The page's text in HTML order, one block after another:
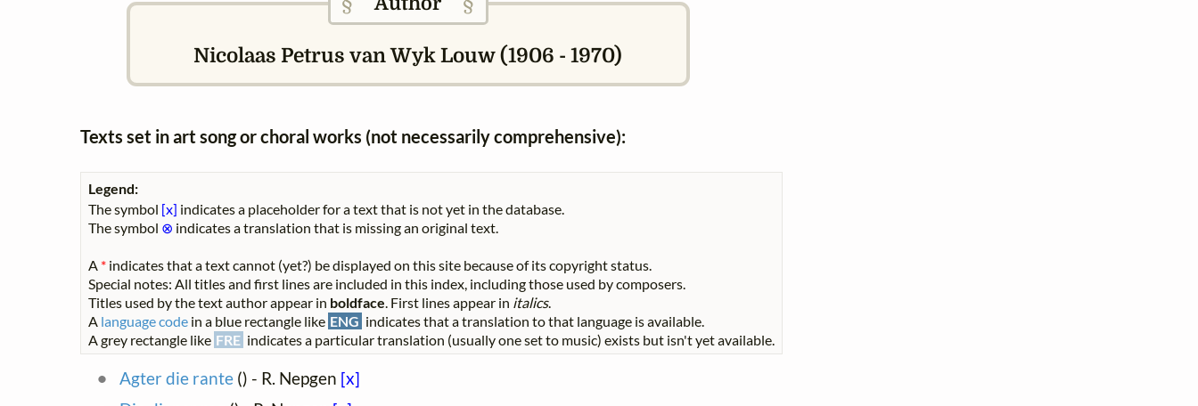
Nicolaas Petrus van Wyk Louw (1906 - 1970)
Texts set in art song or choral works (not necessarily comprehensive):
Legend:
The symbol [x] indicates a placeholder for a text that is not yet in the database.
The symbol ⊗ indicates a translation that is missing an original text.
A * indicates that a text cannot (yet?) be displayed on this site because of its copyright status.
Special notes: All titles and first lines are included in this index, including those used by composers.
Titles used by the text author appear in boldface. First lines appear in italics.
A language code in a blue rectangle like ENG indicates that a translation to that language is available.
A grey rectangle like FRE indicates a particular translation (usually one set to music) exists but isn't yet available.
Agter die rante() - R. Nepgen [x]